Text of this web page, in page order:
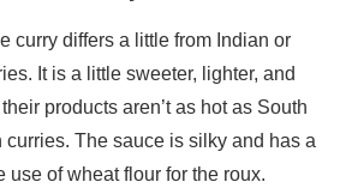
curry differs a little from Indian or
It is a little sweeter, lighter, and
products aren’t as hot as South
The sauce is silky and has a
use of wheat flour for the roux.